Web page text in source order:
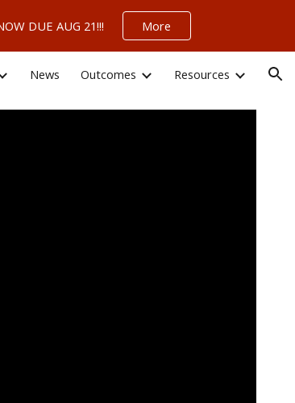
DUE AUG 21!!! More
News Outcomes Resources